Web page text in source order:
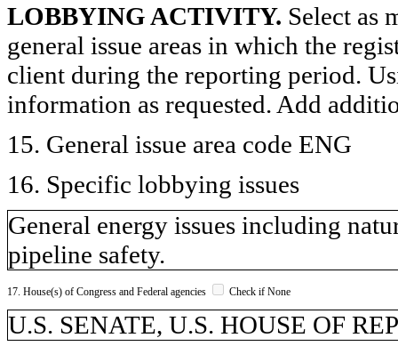
LOBBYING ACTIVITY. Select as
general issue areas in which the
client during the reporting period.
information as requested. Add
15. General issue area code ENG
16. Specific lobbying issues
General energy issues including
pipeline safety.
17. House(s) of Congress and Federal agencies Check if None
U.S. SENATE, U.S. HOUSE OF